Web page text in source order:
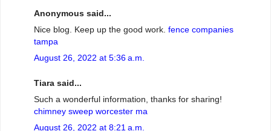
Anonymous said...
Nice blog. Keep up the good work. fence companies
tampa
August 26, 2022 at 5:36 a.m.
Tiara said...
Such a wonderful information, thanks for sharing!
chimney sweep worcester ma
August 26, 2022 at 8:21 a.m.